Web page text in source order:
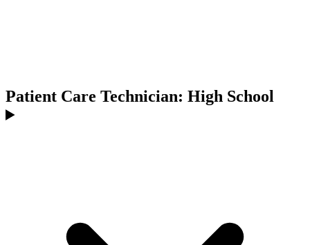
Patient Care Technician: High School